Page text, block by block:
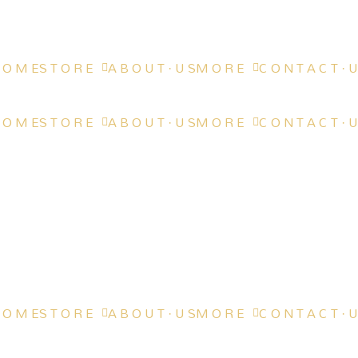
M ES T O R E A B O U T · U SM O R E C O N T A C T ·
M ES T O R E A B O U T · U SM O R E C O N T A C T ·
M ES T O R E A B O U T · U SM O R E C O N T A C T ·